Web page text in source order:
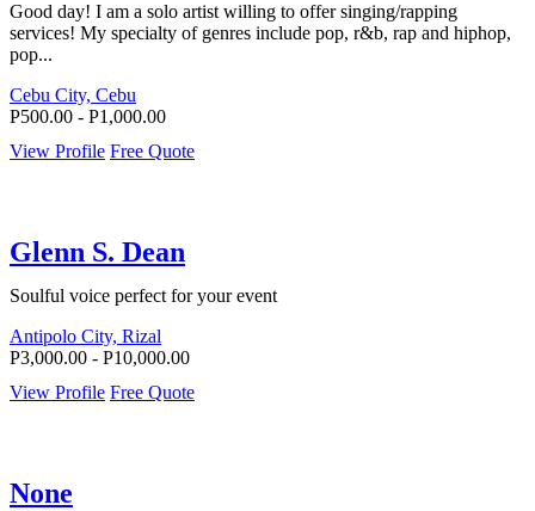
Good day! I am a solo artist willing to offer singing/rapping
services! My specialty of genres include pop, r&b, rap and hiphop,
pop...
Cebu City, Cebu
P500.00 - P1,000.00
View Profile Free Quote
Glenn S. Dean
Soulful voice perfect for your event
Antipolo City, Rizal
P3,000.00 - P10,000.00
View Profile Free Quote
None